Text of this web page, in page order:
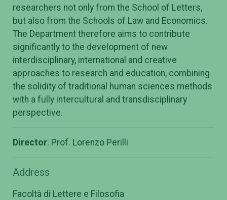
researchers not only from the School of Letters,
but also from the Schools of Law and Economics.
The Department therefore aims to contribute
significantly to the development of new
interdisciplinary, international and creative
approaches to research and education, combining
the solidity of traditional human sciences methods
with a fully intercultural and transdisciplinary
perspective.
Director: Prof. Lorenzo Perilli
Address
Facoltà di Lettere e Filosofia